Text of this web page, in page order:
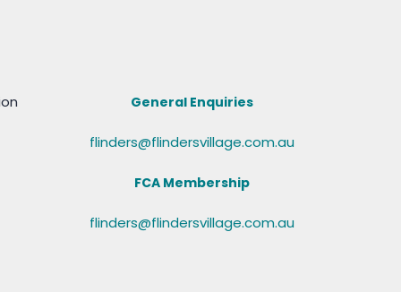
General Enquiries
flinders@flindersvillage.com.au
FCA Membership
flinders@flindersvillage.com.au